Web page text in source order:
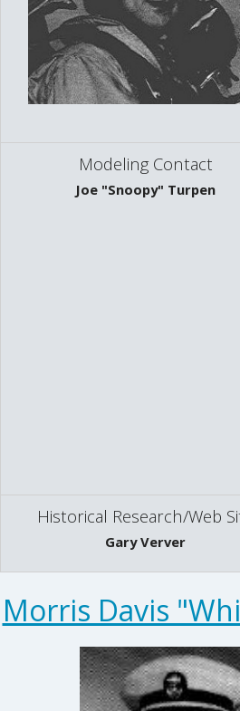
Modeling Contact
Joe "Snoopy" Turpen
Historical Research/Web
Gary Verver
Morris Davis